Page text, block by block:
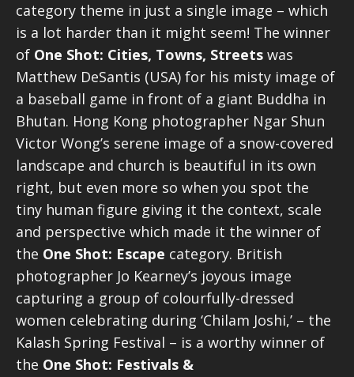
category theme in just a single image – which
is a lot harder than it might seem! The winner
of One Shot: Cities, Towns, Streets was
Matthew DeSantis (USA) for his misty image of
a baseball game in front of a giant Buddha in
Bhutan. Hong Kong photographer Ngar Shun
Victor Wong’s serene image of a snow-covered
landscape and church is beautiful in its own
right, but even more so when you spot the
tiny human figure giving it the context, scale
and perspective which made it the winner of
the One Shot: Escape category. British
photographer Jo Kearney’s joyous image
capturing a group of colourfully-dressed
women celebrating during ‘Chilam Joshi,’ – the
Kalash Spring Festival – is a worthy winner of
the One Shot: Festivals &